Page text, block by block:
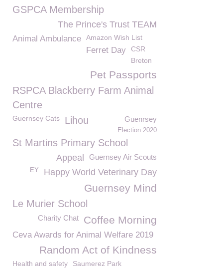
GSPCA Membership
The Prince's Trust TEAM
Animal Ambulance Amazon Wish List
Ferret Day
CSR
Breton
Pet Passports
RSPCA Blackberry Farm Animal
Centre
Guernsey Cats Guenrsey
Lihou
Election 2020
St Martins Primary School
Guernsey Air Scouts
Appeal
Happy World Veterinary Day
EY
Guernsey Mind
Le Murier School
Coffee Morning
Charity Chat
Ceva Awards for Animal Welfare 2019
Random Act of Kindness
Health and safety Saumerez Park